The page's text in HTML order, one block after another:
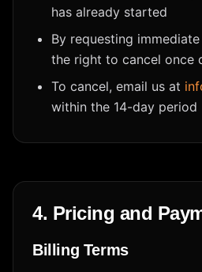
has already started
By requesting
the right to cancel once
To cancel, email us at
within the 14-day period
4. Pricing and
Billing Terms